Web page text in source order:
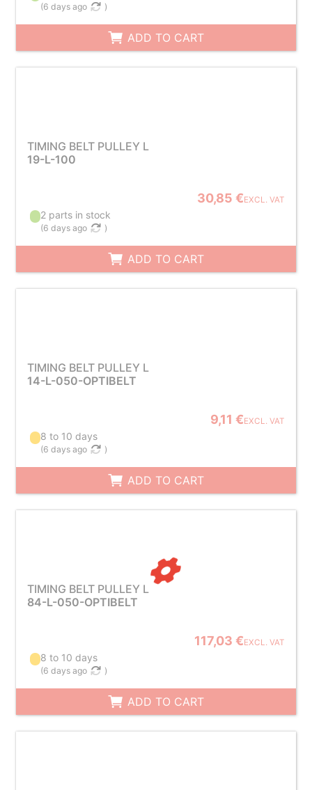
(6 days ago )
ADD TO CART
TIMING BELT PULLEY L
19-L-100
30,85 €EXCL. VAT
2 parts in stock
(6 days ago )
ADD TO CART
TIMING BELT PULLEY L
14-L-050-OPTIBELT
9,11 €EXCL. VAT
8 to 10 days
(6 days ago )
ADD TO CART
TIMING BELT PULLEY L
84-L-050-OPTIBELT
117,03 €EXCL. VAT
8 to 10 days
(6 days ago )
ADD TO CART